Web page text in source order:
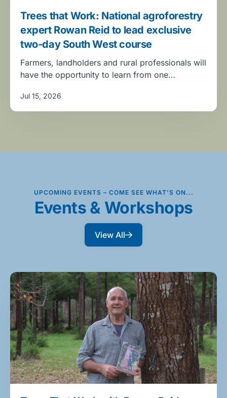
Trees that Work: National agroforestry
expert Rowan Reid to lead exclusive
two-day South West course
Farmers, landholders and rural professionals will
have the opportunity to learn from one…
Jul 15, 2026
UPCOMING EVENTS – COME SEE WHAT’S ON...
Events & Workshops
View All